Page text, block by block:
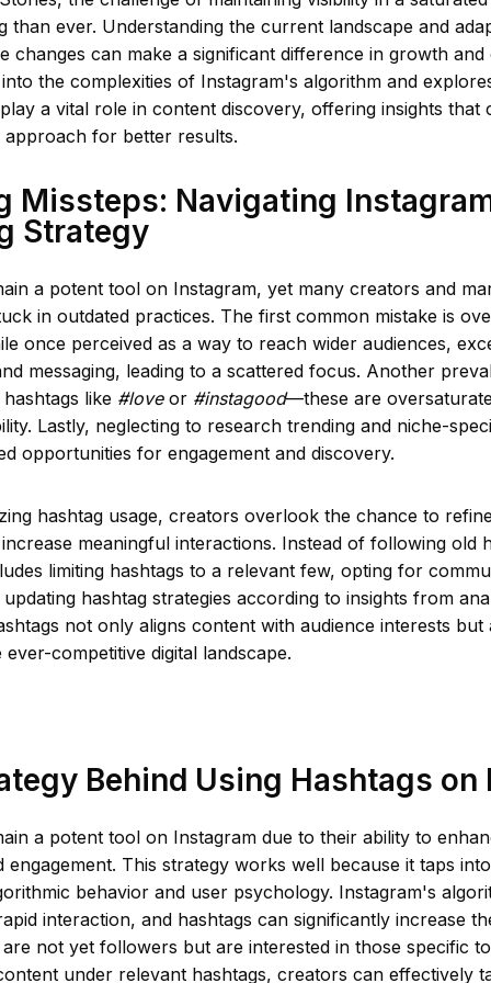
than ever. Understanding the current landscape and
changes can make a significant difference in growth and
the complexities of Instagram's algorithm and
a vital role in content discovery, offering insights that
approach for better results.
Missteps: Navigating
Strategy
a potent tool on Instagram, yet many creators and
in outdated practices. The first common mistake is
once perceived as a way to reach wider audiences,
messaging, leading to a scattered focus. Another
like #loveor #instagood—these are
Lastly, neglecting to research trending and niche-
opportunities for engagement and discovery.
hashtag usage, creators overlook the chance to
meaningful interactions. Instead of following old
limiting hashtags to a relevant few, opting for
hashtag strategies according to insights from
not only aligns content with audience interests but
ever-competitive digital landscape.
Behind Using Hashtags on
a potent tool on Instagram due to their ability to
engagement. This strategy works well because it taps
behavior and user psychology. Instagram's
interaction, and hashtags can significantly increase
not yet followers but are interested in those specific
under relevant hashtags, creators can effectively